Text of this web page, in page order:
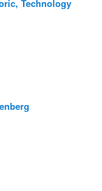
Technology